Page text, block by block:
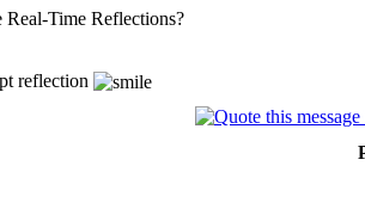
Time Reflections?
reflection